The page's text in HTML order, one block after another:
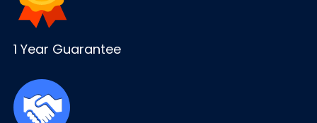
1 Year Guarantee